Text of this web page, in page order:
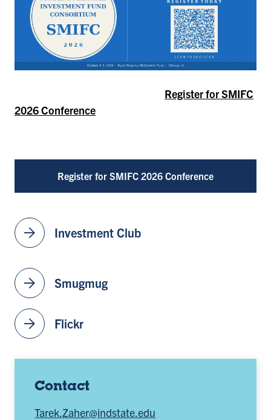
Register for SMIFC 2026 Conference
arrow_forward Investment Club
arrow_forward Smugmug
arrow_forward Flickr
Contact
Tarek.Zaher@indstate.edu
Register for SMIFC
2026 Conference